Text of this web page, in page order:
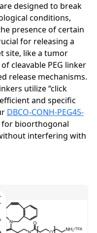
designed to break
conditions,
presence of certain
for releasing a
site, like a tumor
cleavable PEG linker
release mechanisms.
utilize “click
and specific
DBCO-CONH-PEG45-
bioorthogonal
interfering with